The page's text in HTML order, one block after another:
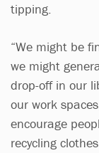
tipping.
“We might be
we might
drop-off in our
our work
encourage
recycling